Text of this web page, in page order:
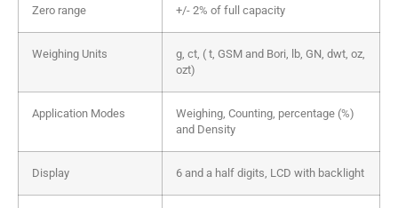
Zero range +/- 2% of full capacity
Weighing Units
g, ct, ( t, GSM and Bori, lb, GN, dwt, oz,
ozt)
Application Modes
Weighing, Counting, percentage (%)
and Density
Display 6 and a half digits, LCD with backlight